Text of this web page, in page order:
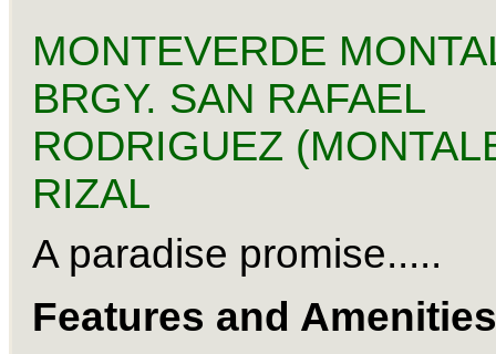
MONTEVERDE
BRGY. SAN RAFAEL
RODRIGUEZ
RIZAL
A paradise promise.....
Features and Amenities